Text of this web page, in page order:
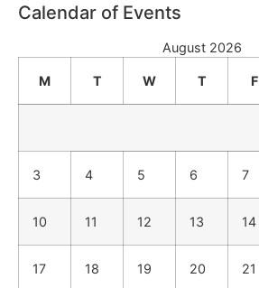
Calendar of Events
August 2026
M T W T F
3 4 5 6 7
10 11 12 13 14
17 18 19 20 21